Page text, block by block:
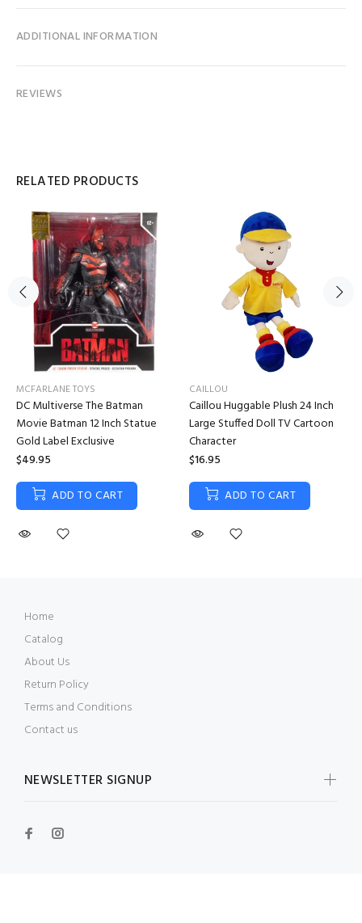
ADDITIONAL INFORMATION
REVIEWS
RELATED PRODUCTS
MCFARLANE TOYS
DC Multiverse The Batman
Movie Batman 12 Inch Statue
Gold Label Exclusive
$49.95
ADD TO CART
CAILLOU
Caillou Huggable Plush 24 Inch
Large Stuffed Doll TV Cartoon
Character
$16.95
ADD TO CART
Home
Catalog
About Us
Return Policy
Terms and Conditions
Contact us
NEWSLETTER SIGNUP